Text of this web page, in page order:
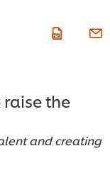
raise the
and creating